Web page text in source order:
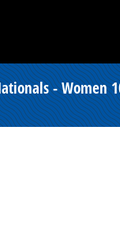
- Women